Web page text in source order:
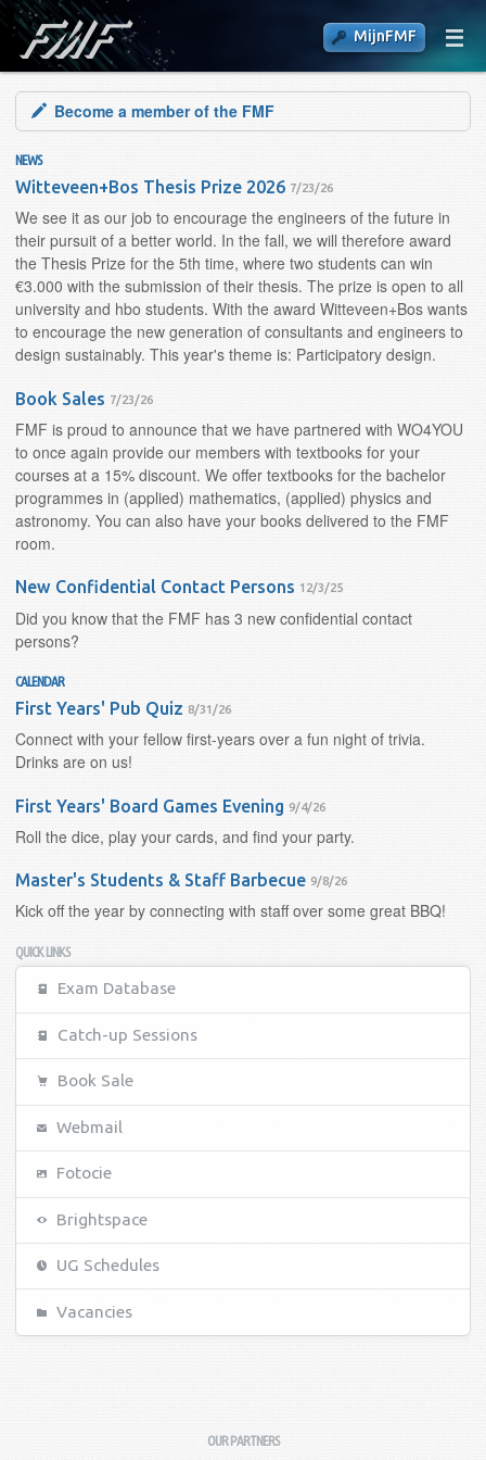
MijnFMF
Become a member of the FMF
NEWS
Witteveen+Bos Thesis Prize 2026 7/23/26
We see it as our job to encourage the engineers of the future in
their pursuit of a better world. In the fall, we will therefore award
the Thesis Prize for the 5th time, where two students can win
€3.000 with the submission of their thesis. The prize is open to all
university and hbo students. With the award Witteveen+Bos wants
to encourage the new generation of consultants and engineers to
design sustainably. This year's theme is: Participatory design.
Book Sales 7/23/26
FMF is proud to announce that we have partnered with WO4YOU
to once again provide our members with textbooks for your
courses at a 15% discount. We offer textbooks for the bachelor
programmes in (applied) mathematics, (applied) physics and
astronomy. You can also have your books delivered to the FMF
room.
New Confidential Contact Persons 12/3/25
Did you know that the FMF has 3 new confidential contact
persons?
CALENDAR
First Years' Pub Quiz 8/31/26
Connect with your fellow first-years over a fun night of trivia.
Drinks are on us!
First Years' Board Games Evening 9/4/26
Roll the dice, play your cards, and find your party.
Master's Students & Staff Barbecue 9/8/26
Kick off the year by connecting with staff over some great BBQ!
QUICK LINKS
Exam Database
Catch-up Sessions
Book Sale
Webmail
Fotocie
Brightspace
UG Schedules
Vacancies
OUR PARTNERS